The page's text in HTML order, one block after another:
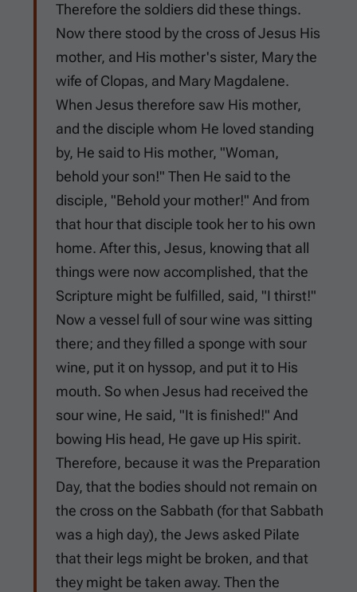
Therefore the soldiers did these things.
Now there stood by the cross of Jesus His
mother, and His mother's sister, Mary the
wife of Clopas, and Mary Magdalene.
When Jesus therefore saw His mother,
and the disciple whom He loved standing
by, He said to His mother, "Woman,
behold your son!" Then He said to the
disciple, "Behold your mother!" And from
that hour that disciple took her to his own
home. After this, Jesus, knowing that all
things were now accomplished, that the
Scripture might be fulfilled, said, "I thirst!"
Now a vessel full of sour wine was sitting
there; and they filled a sponge with sour
wine, put it on hyssop, and put it to His
mouth. So when Jesus had received the
sour wine, He said, "It is finished!" And
bowing His head, He gave up His spirit.
Therefore, because it was the Preparation
Day, that the bodies should not remain on
the cross on the Sabbath (for that Sabbath
was a high day), the Jews asked Pilate
that their legs might be broken, and that
they might be taken away. Then the